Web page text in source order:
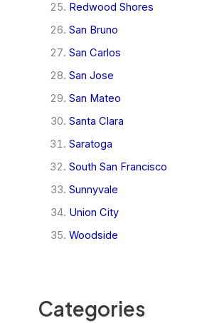
Redwood Shores
San Bruno
San Carlos
San Jose
San Mateo
Santa Clara
Saratoga
South San Francisco
Sunnyvale
Union City
Woodside
Categories